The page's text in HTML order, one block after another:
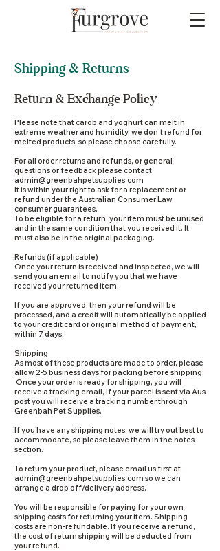
Shipping & Returns
Return & Exchange Policy
Please note that carob and yoghurt can melt in
extreme weather and humidity, we don’t refund for
melted products, so please choose carefully.
For all order returns and refunds, or general
questions or feedback please contact
admin@greenbahpetsupplies.com
It is within your right to ask for a replacement or
refund under the Australian Consumer Law
consumer guarantees.
To be eligible for a return, your item must be unused
and in the same condition that you received it. It
must also be in the original packaging.
Refunds (if applicable)
Once your return is received and inspected, we will
send you an email to notify you that we have
received your returned item.
If you are approved, then your refund will be
processed, and a credit will automatically be applied
to your credit card or original method of payment,
within 7 days.
Shipping
As most of these products are made to order, please
allow 2-5 business days for packing before shipping.
Once your order is ready for shipping, you will
receive a tracking email, if your parcel is sent via Aus
post you will receive a tracking number through
Greenbah Pet Supplies.
If you have any shipping notes, we will try out best to
accommodate, so please leave them in the notes
section.
To return your product, please email us first at
admin@greenbahpetsupplies.com so we can
arrange a drop off/delivery address.
You will be responsible for paying for your own
shipping costs for returning your item. Shipping
costs are non-refundable. If you receive a refund,
the cost of return shipping will be deducted from
your refund.